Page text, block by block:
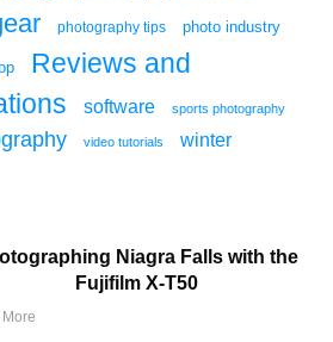
photography tips photo industry
Reviews and
software sports photography
video tutorials winter
Niagra Falls with the
Fujifilm X-T50